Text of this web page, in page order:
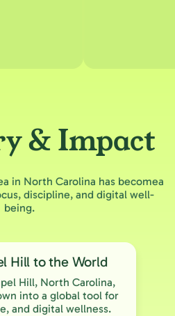
& Impact
in North Carolina has becomea
discipline, and digital well-
being.
Hill to the World
Hill, North Carolina,
into a global tool for
and digital wellness.